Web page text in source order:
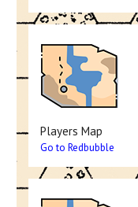
Players Map
Go to Redbubble